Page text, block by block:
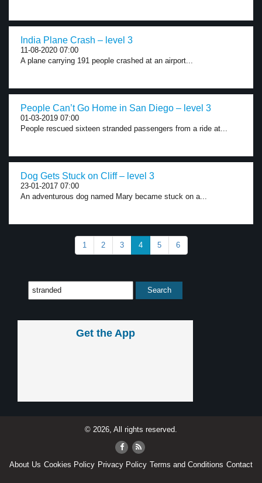
India Plane Crash – level 3
11-08-2020 07:00
A plane carrying 191 people crashed at an airport...
People Can’t Go Home in San Diego – level 3
01-03-2019 07:00
People rescued sixteen stranded passengers from a ride at...
Dog Gets Stuck on Cliff – level 3
23-01-2017 07:00
An adventurous dog named Mary became stuck on a...
1 2 3 4 5 6
Get the App
© 2026, All rights reserved.
About Us Cookies Policy Privacy Policy Terms and Conditions Contact